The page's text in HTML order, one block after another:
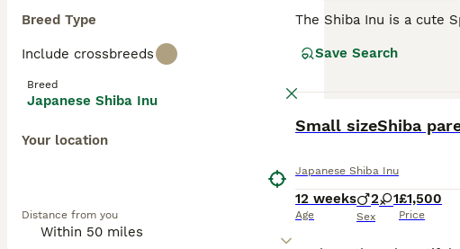
Breed Type
Include crossbreeds
Breed
Japanese Shiba Inu
Your location
Distance from you
The Shiba Inu is a cute
going on around them,
Save Search
Small sizeShiba
Japanese Shiba Inu
12 weeks
Age
2 1
Sex
£1,500
Price